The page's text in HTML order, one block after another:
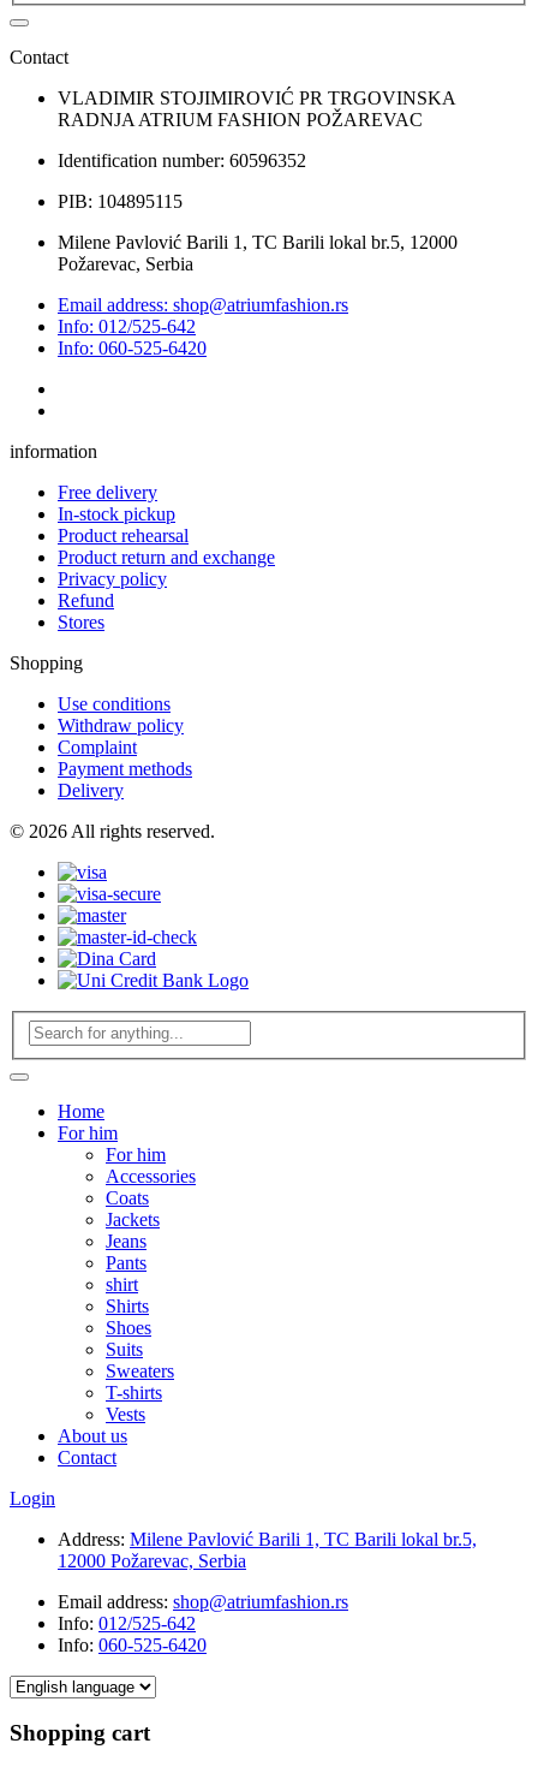
Contact
VLADIMIR STOJIMIROVIĆ PR TRGOVINSKA
RADNJA ATRIUM FASHION POŽAREVAC
Identification number: 60596352
PIB: 104895115
Milene Pavlović Barili 1, TC Barili lokal br.5, 12000
Požarevac, Serbia
Email address: shop@atriumfashion.rs
Info: 012/525-642
Info: 060-525-6420
information
Free delivery
In-stock pickup
Product rehearsal
Product return and exchange
Privacy policy
Refund
Stores
Shopping
Use conditions
Withdraw policy
Complaint
Payment methods
Delivery
© 2026 All rights reserved.
Home
For him
For him
Accessories
Coats
Jackets
Jeans
Pants
shirt
Shirts
Shoes
Suits
Sweaters
T-shirts
Vests
About us
Contact
Login
Address: Milene Pavlović Barili 1, TC Barili lokal br.5,
12000 Požarevac, Serbia
Email address: shop@atriumfashion.rs
Info: 012/525-642
Info: 060-525-6420
Shopping cart